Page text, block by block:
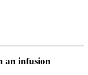
an infusion